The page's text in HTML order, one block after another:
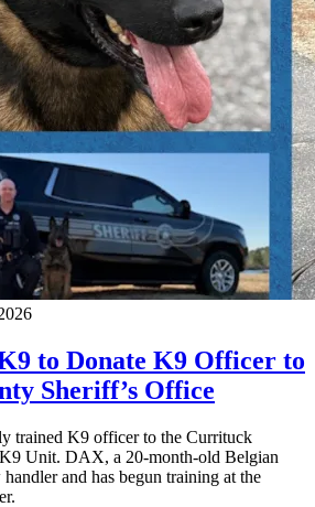
to Donate K9 Officer to
Sheriff’s Office
trained K9 officer to the Currituck
Unit. DAX, a 20-month-old Belgian
and has begun training at the